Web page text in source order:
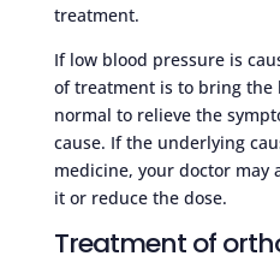
treatment.
If low blood pressure is
of treatment is to bring the
normal to relieve the
cause. If the underlying
medicine, your doctor may
it or reduce the dose.
Treatment of